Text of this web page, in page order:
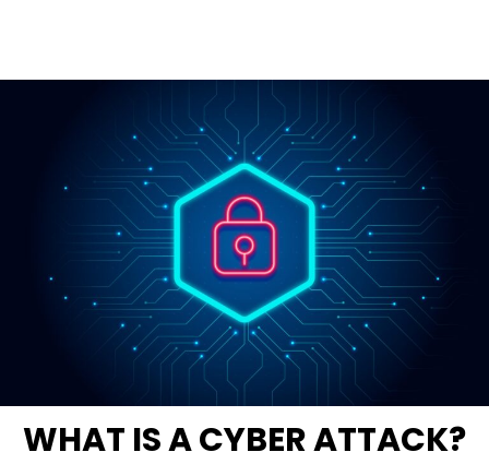
WHAT IS A CYBER ATTACK?